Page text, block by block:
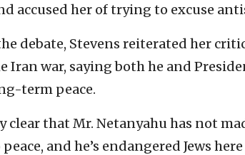
accused her of trying to excuse
debate, Stevens reiterated her
Iran war, saying both he and
term peace.
clear that Mr. Netanyahu has not
and he’s endangered Jews